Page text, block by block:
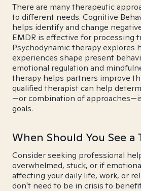
There are many therapeutic
to different needs. Cognitive
helps identify and change
EMDR is effective for processing
Psychodynamic therapy explores
experiences shape present
emotional regulation and
therapy helps partners improve
qualified therapist can help
—or combination of
goals.
When Should You See a
Consider seeking professional
overwhelmed, stuck, or if
affecting your daily life, work, or
don't need to be in crisis to